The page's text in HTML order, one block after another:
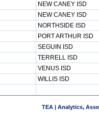
NEW CANEY ISD
NEW CANEY ISD
NORTHSIDE ISD
PORT ARTHUR ISD
SEGUIN ISD
TERRELL ISD
VENUS ISD
WILLIS ISD
TEA | Analytics,